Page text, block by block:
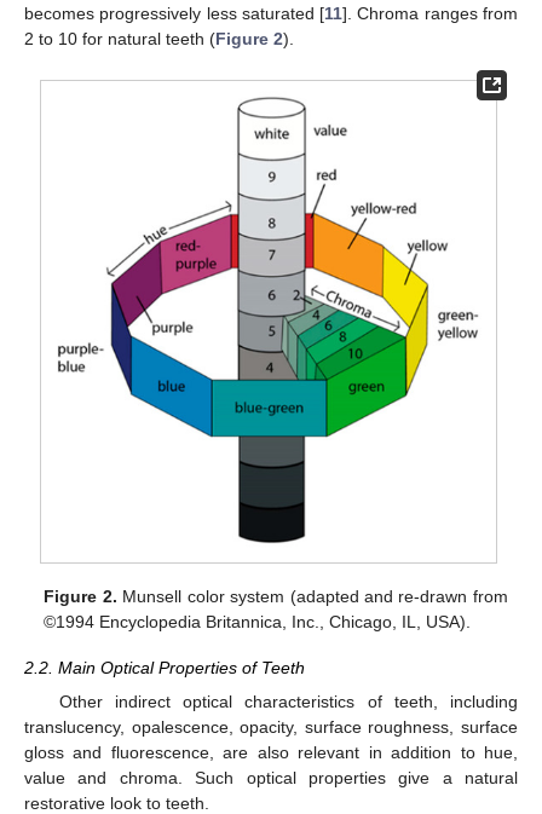
becomes progressively less saturated [11]. Chroma ranges from
2 to 10 for natural teeth (Figure 2).
Figure 2. Munsell color system (adapted and re-drawn from
©1994 Encyclopedia Britannica, Inc., Chicago, IL, USA).
2.2. Main Optical Properties of Teeth
Other indirect optical characteristics of teeth, including
translucency, opalescence, opacity, surface roughness, surface
gloss and fluorescence, are also relevant in addition to hue,
value and chroma. Such optical properties give a natural
restorative look to teeth.